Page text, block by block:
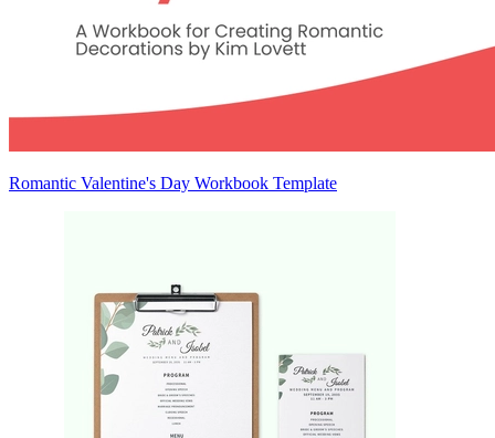
Romantic Valentine's Day Workbook Template